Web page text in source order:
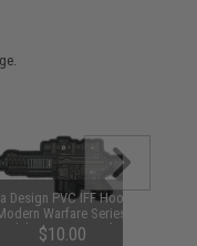
Design PVC IFF Hook and
Warfare Series Patch
MK12 / Standard)
$10.00